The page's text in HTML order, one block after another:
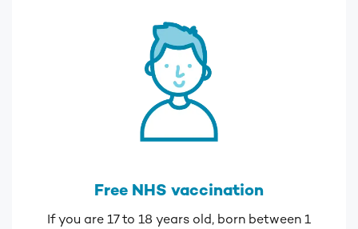
Free NHS vaccination
If you are 17 to 18 years old, born between 1